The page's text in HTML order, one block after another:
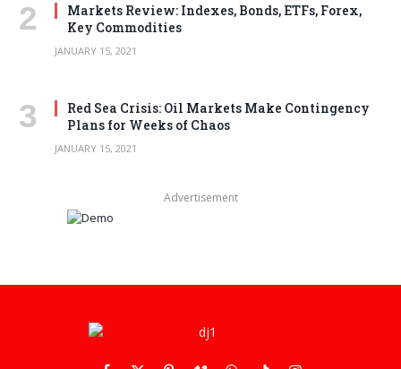
Markets Review: Indexes, Bonds, ETFs, Forex,
Key Commodities
JANUARY 15, 2021
Red Sea Crisis: Oil Markets Make Contingency
Plans for Weeks of Chaos
JANUARY 15, 2021
Advertisement